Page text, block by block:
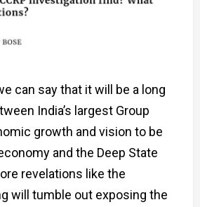
can say that it will be a long
India’s largest Group
growth and vision to be
and the Deep State
revelations like the
will tumble out exposing the